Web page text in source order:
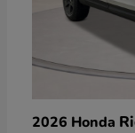
2026 Honda